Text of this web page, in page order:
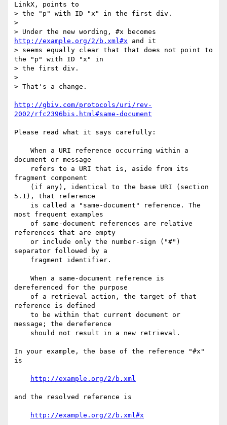
LinkX, points to
> the "p" with ID "x" in the first div.
>
http://example.org/2/b.xml#x and it
> seems equally clear that that does not point to
the "p" with ID "x" in
> the first div.
>
> That's a change.
http://gbiv.com/protocols/uri/rev-
2002/rfc2396bis.html#same-document
Please read what it says carefully:
document or message
fragment component
5.1), that reference
most frequent examples
references that are empty
separator followed by a
dereferenced for the purpose
reference is defined
message; the dereference
In your example, the base of the reference "#x"
is
http://example.org/2/b.xml
and the resolved reference is
http://example.org/2/b.xml#x